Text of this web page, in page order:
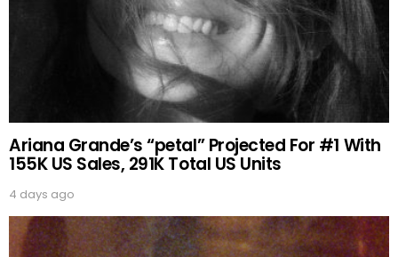
Ariana Grande’s “petal” Projected For #1 With
155K US Sales, 291K Total US Units
4 days ago